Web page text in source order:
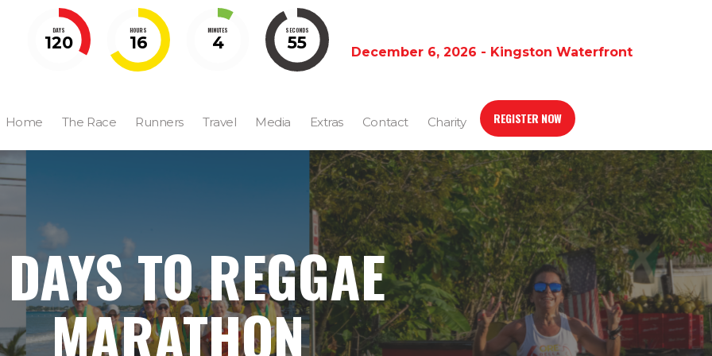
DAYS
120
HOURS
16
MINUTES
4
SECONDS
54 December 6, 2026 - Kingston Waterfront
Home The Race Runners Travel Media Extras Contact Charity REGISTER NOW
TO REGGAE
MARATHON